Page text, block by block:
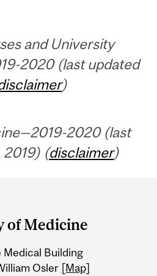
and University
2020 (last updated
)
2020 (last
2019) (disclaimer)
of Medicine
Building
Osler [Map]